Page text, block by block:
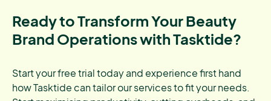
Ready to Transform Your Beauty
Brand Operations with Tasktide?
Start your free trial today and experience first hand
how Tasktide can tailor our services to fit your needs.